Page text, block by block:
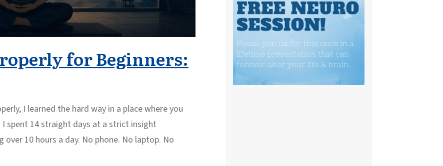
for Beginners:
I learned the hard way in a place where you
spent 14 straight days at a strict insight
10 hours a day. No phone. No laptop. No